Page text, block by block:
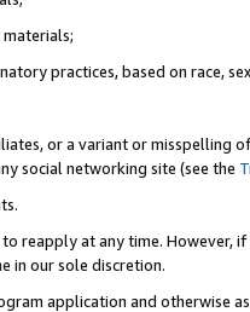
practices, based on race,
or a variant or misspelling
social networking site (see the
reapply at any time. However,
in our sole discretion.
application and otherwise